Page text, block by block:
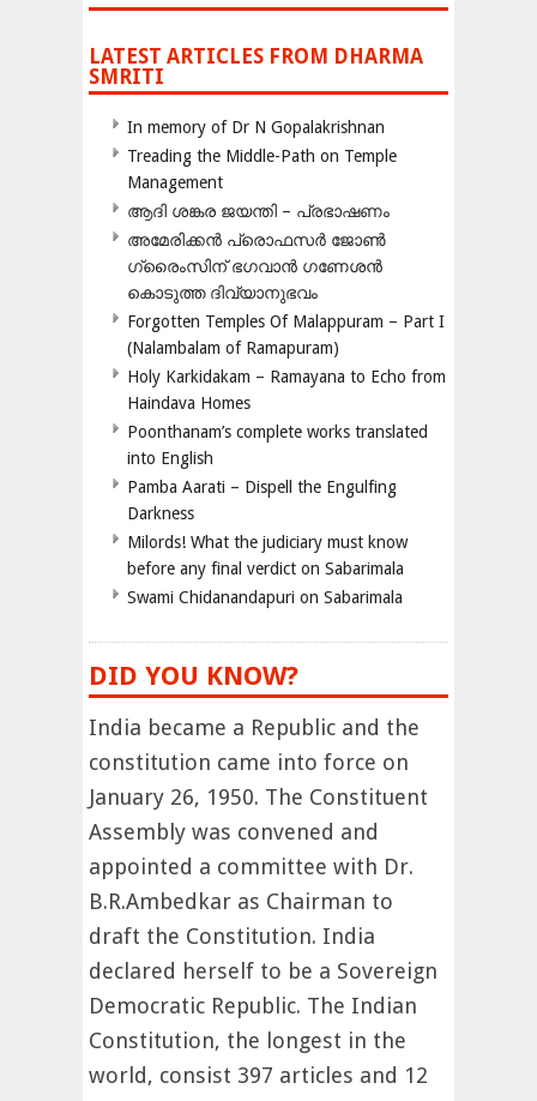
LATEST ARTICLES FROM DHARMA
SMRITI
In memory of Dr N Gopalakrishnan
Treading the Middle-Path on Temple
Management
ആദി ശങ്കര ജയന്തി – പ്രഭാഷണം
അമേരിക്കന്‍ പ്രൊഫസര്‍ ജോണ്‍
ഗ്രൈംസിന് ഭഗവാന്‍ ഗണേശന്‍
കൊടുത്ത ദിവ്യാനുഭവം
Forgotten Temples Of Malappuram – Part I
(Nalambalam of Ramapuram)
Holy Karkidakam – Ramayana to Echo from
Haindava Homes
Poonthanam’s complete works translated
into English
Pamba Aarati – Dispell the Engulfing
Darkness
Milords! What the judiciary must know
before any final verdict on Sabarimala
Swami Chidanandapuri on Sabarimala
DID YOU KNOW?
India became a Republic and the
constitution came into force on
January 26, 1950. The Constituent
Assembly was convened and
appointed a committee with Dr.
B.R.Ambedkar as Chairman to
draft the Constitution. India
declared herself to be a Sovereign
Democratic Republic. The Indian
Constitution, the longest in the
world, consist 397 articles and 12